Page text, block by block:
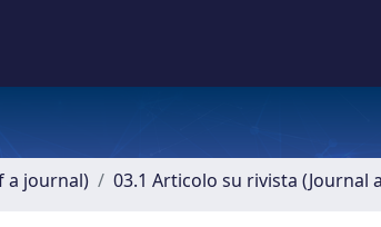
a journal) 03.1 Articolo su rivista (Journal